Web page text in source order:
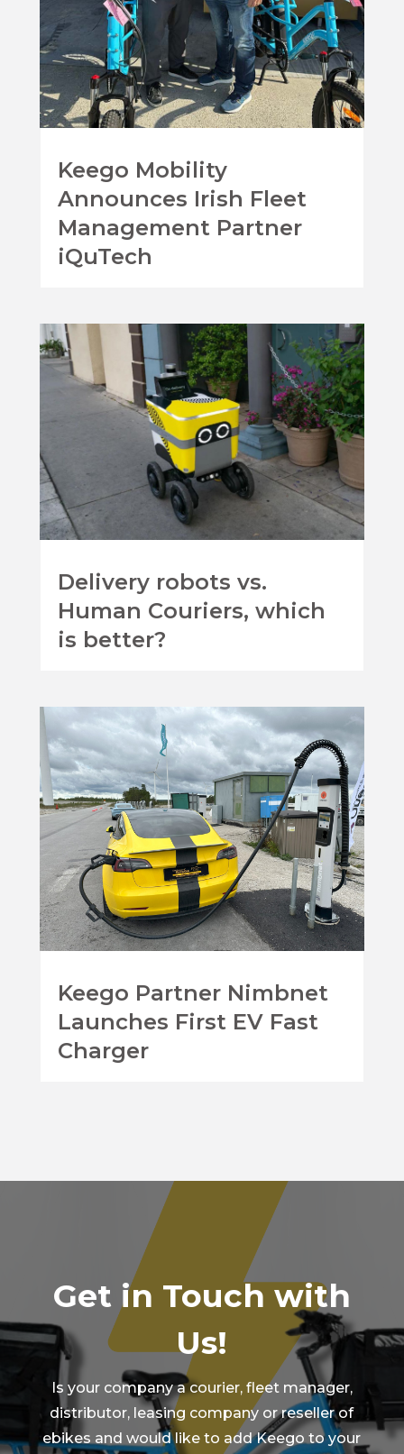
Keego Mobility
Announces Irish Fleet
Management Partner
iQuTech
Delivery robots vs.
Human Couriers, which
is better?
Keego Partner Nimbnet
Launches First EV Fast
Charger
Get in Touch with
Us!
Is your company a courier, fleet manager,
distributor, leasing company or reseller of
ebikes and would like to add Keego to your